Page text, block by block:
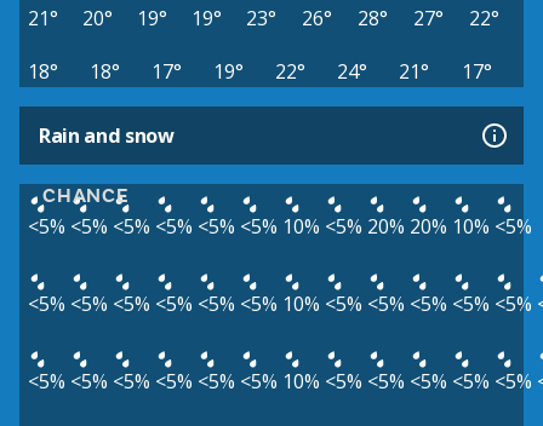
21° 20° 19° 19° 23° 26° 28° 27°
22°
18°
18° 17° 19° 22° 24° 21° 17°
Rain and snow
CHANCE
<5% <5% <5% <5% <5% <5% 10% <5% 20% 20% 10% <5%
<5% <5% <5% <5% <5% <5% 10% <5% <5% <5% <5% <5%
<5% <5% <5% <5% <5% <5% 10% <5% <5% <5% <5% <5%